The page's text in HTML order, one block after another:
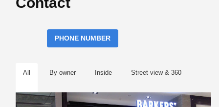
PHONE NUMBER
All By owner Inside Street view & 360